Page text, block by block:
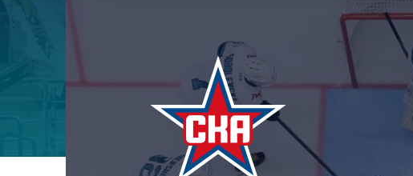
Tarasov division
Dinamo Mn
Dynamo M
Lokomotiv